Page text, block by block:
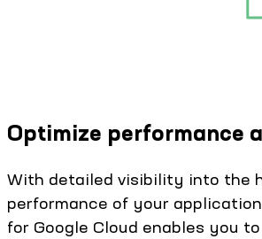
Optimize performance
With detailed visibility into the
performance of your
for Google Cloud enables you